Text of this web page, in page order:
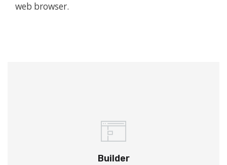
web browser.
Builder